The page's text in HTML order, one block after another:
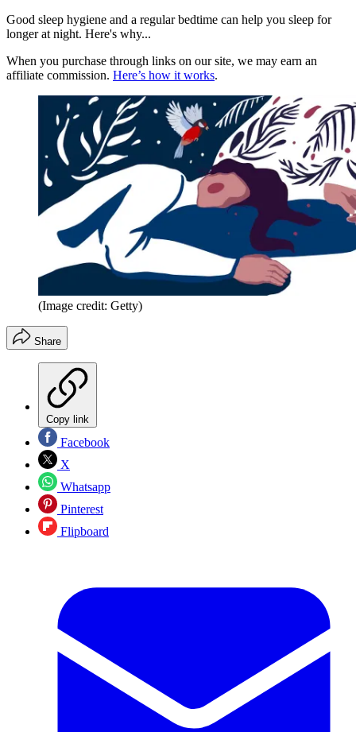
Good sleep hygiene and a regular bedtime can help you sleep for
longer at night. Here's why...
When you purchase through links on our site, we may earn an
affiliate commission. Here’s how it works.
(Image credit: Getty)
Share
Copy link
Facebook
X
Whatsapp
Pinterest
Flipboard